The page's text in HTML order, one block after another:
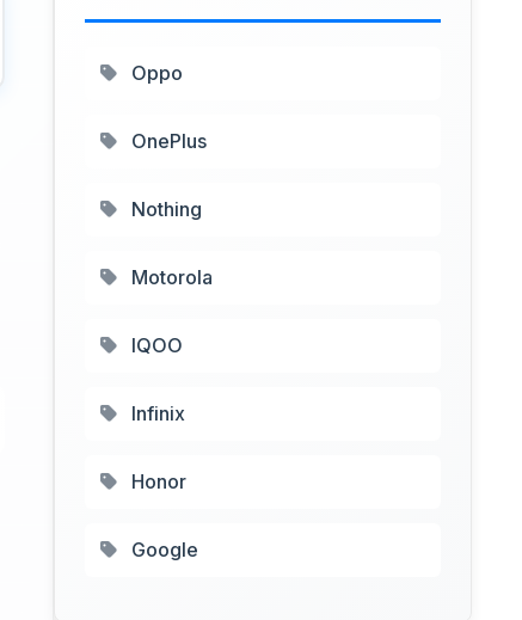
Oppo
OnePlus
Nothing
Motorola
IQOO
Infinix
Honor
Google